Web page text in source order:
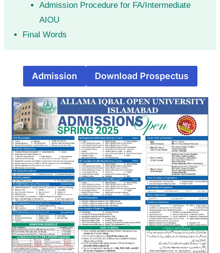
Admission Procedure for FA/Intermediate
AIOU
Final Words
Admission Download Prospectus